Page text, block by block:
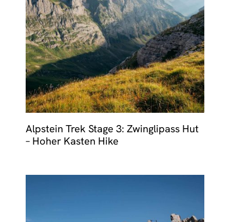
Alpstein Trek Stage 3: Zwinglipass Hut
– Hoher Kasten Hike